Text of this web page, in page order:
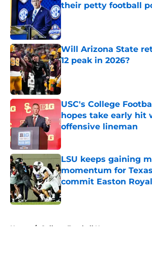
their petty football
Published by on Invalid Date
Will Arizona State
12 peak in 2026?
USC's College
hopes take early hit
offensive lineman
Published by on Invalid Date
LSU keeps gaining
momentum for
commit Easton Royal
Published by on Invalid Date
Home / College Football News